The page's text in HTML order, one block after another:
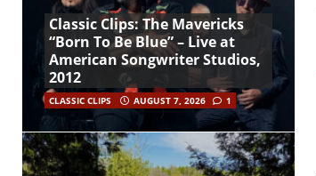
Classic Clips: The Mavericks
“Born To Be Blue” – Live at
American Songwriter Studios,
2012
CLASSIC CLIPS AUGUST 7, 2026 1